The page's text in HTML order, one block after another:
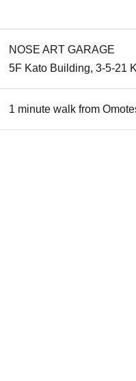
NOSE ART GARAGE
5F Kato Building, 3-5-21
1 minute walk from